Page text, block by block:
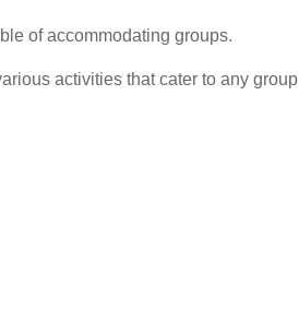
of accommodating groups.
activities that cater to any group